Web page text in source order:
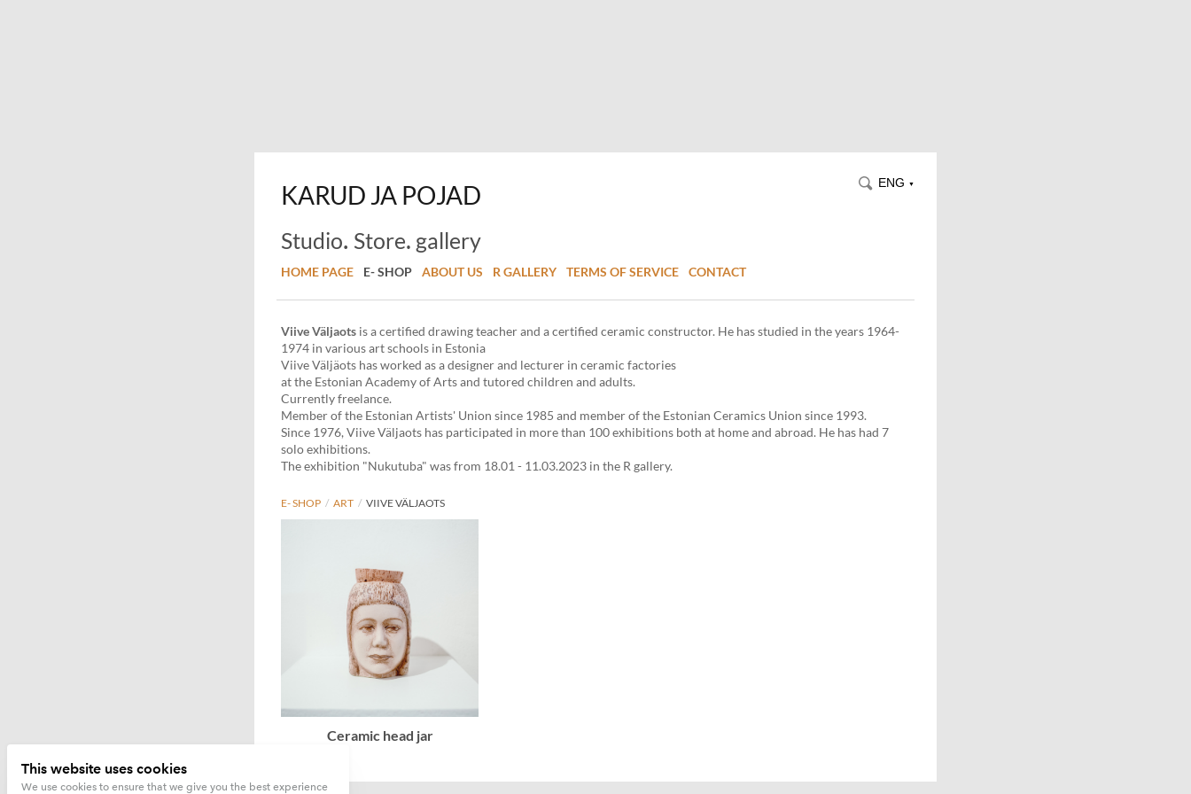
ENG ▼
KARUD JA POJAD
Studio. Store. gallery
HOME PAGE E- SHOP ABOUT US R GALLERY TERMS OF SERVICE CONTACT
ViiveVäljaots is a certified drawing teacher and a certified ceramic constructor. He has studied in the years 1964-
1974 in various art schools in Estonia
Viive Väljäots has worked as a designer and lecturer in ceramic factories
at the Estonian Academy of Arts and tutored children and adults.
Currently freelance.
Member of the Estonian Artists' Union since 1985 and member of the Estonian Ceramics Union since 1993.
Since 1976, Viive Väljaots has participated in more than 100 exhibitions both at home and abroad. He has had 7
solo exhibitions.
The exhibition "Nukutuba" was from 18.01 - 11.03.2023 in the R gallery.
E- SHOP / ART / VIIVE VÄLJAOTS
Ceramic head jar
This website uses cookies
We use cookies to ensure that we give you the best experience